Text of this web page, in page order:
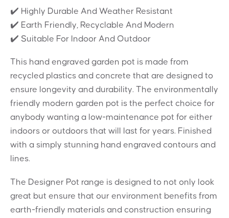
✔️ Highly Durable And Weather Resistant
✔️ Earth Friendly, Recyclable And Modern
✔️ Suitable For Indoor And Outdoor
This hand engraved garden pot is made from
recycled plastics and concrete that are designed to
ensure longevity and durability. The environmentally
friendly modern garden pot is the perfect choice for
anybody wanting a low-maintenance pot for either
indoors or outdoors that will last for years. Finished
with a simply stunning hand engraved contours and
lines.
The Designer Pot range is designed to not only look
great but ensure that our environment benefits from
earth-friendly materials and construction ensuring